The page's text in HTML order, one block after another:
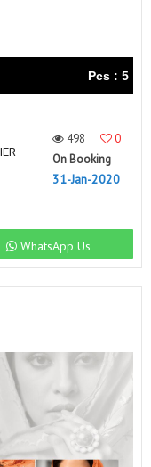
Pcs : 5
498
0
On Booking
31-Jan-2020
WhatsApp Us